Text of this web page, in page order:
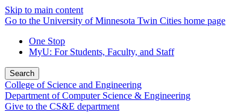
Skip to main content
Go to the University of Minnesota Twin Cities home page
One Stop
MyU: For Students, Faculty, and Staff
Search
College of Science and Engineering
Department of Computer Science & Engineering
Give to the CS&E department